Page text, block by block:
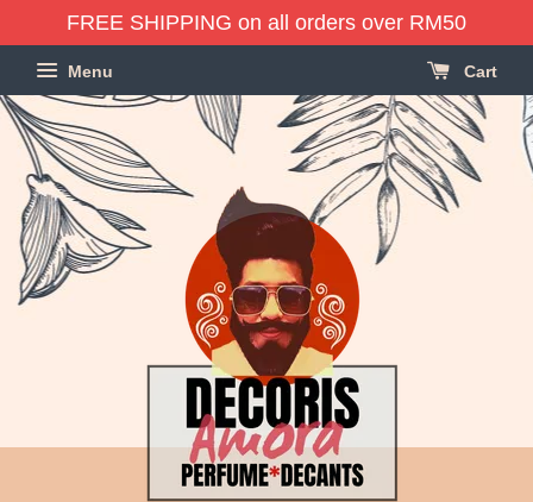
FREE SHIPPING on all orders over RM50
Menu Cart